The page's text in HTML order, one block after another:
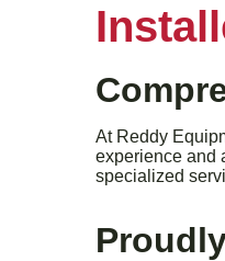
At Reddy
experience and
specialized